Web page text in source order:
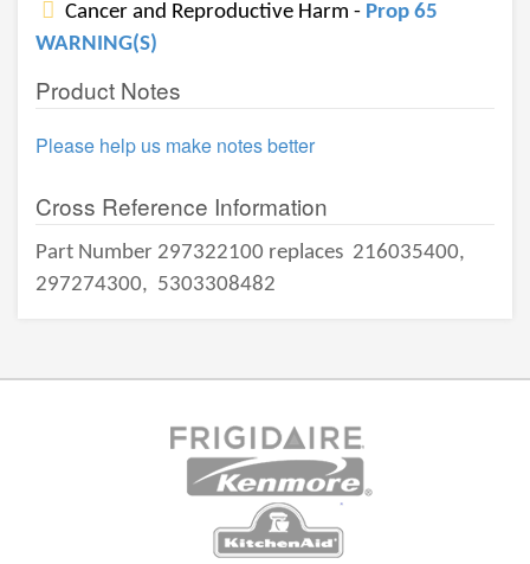
Cancer and Reproductive Harm - Prop 65
WARNING(S)
Product Notes
Please help us make notes better
Cross Reference Information
Part Number 297322100 replaces 216035400,
297274300, 5303308482